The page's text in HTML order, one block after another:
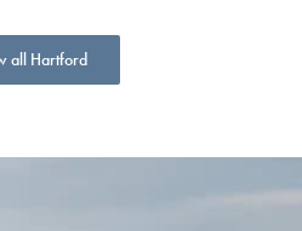
all Hartford